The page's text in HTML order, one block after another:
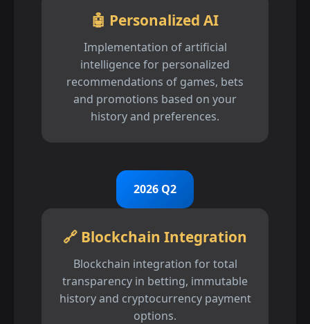
🤖 Personalized AI
Implementation of artificial
intelligence for personalized
recommendations of games, bets
and promotions based on your
history and preferences.
2026 Q2
🔗 Blockchain Integration
Blockchain integration for total
transparency in betting, immutable
history and cryptocurrency payment
options.